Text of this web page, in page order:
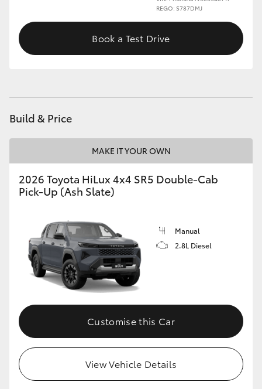
REGO: S787DMJ
Book a Test Drive
Build & Price
MAKE IT YOUR OWN
2026 Toyota HiLux 4x4 SR5 Double-Cab
Pick-Up (Ash Slate)
Manual
2.8L Diesel
Customise this Car
View Vehicle Details